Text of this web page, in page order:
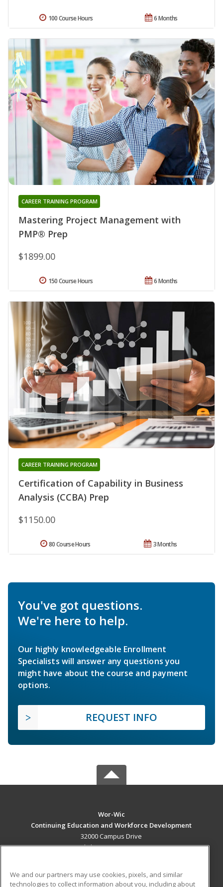
6 Months
100 Course Hours
Mastering Project Management with
PMP® Prep
CAREER TRAINING PROGRAM
$1899.00
6 Months
150 Course Hours
Certification of Capability in Business
Analysis (CCBA) Prep
CAREER TRAINING PROGRAM
$1150.00
3 Months
80 Course Hours
You've got questions.
We're here to help.
Our highly knowledgeable Enrollment
Specialists will answer any questions you
might have about the course and payment
options.
REQUEST INFO
Wor-Wic
Continuing Education and Workforce Development
32000 Campus Drive
Salisbury, MD 21804 US
Career Training
We and our partners may use cookies, pixels, and similar
technologies to collect information about you, including about